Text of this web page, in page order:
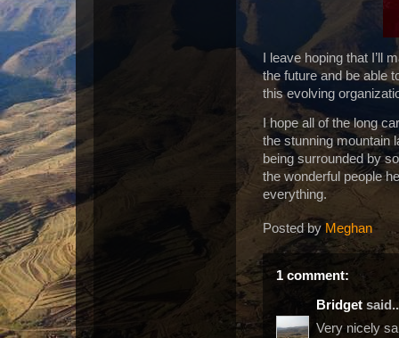
I leave hoping that I’ll
the future and be able
this evolving
I hope all of the long
the stunning mountain
being surrounded by
the wonderful people
everything.
Posted by Meghan
1 comment:
Bridget
Very nicely